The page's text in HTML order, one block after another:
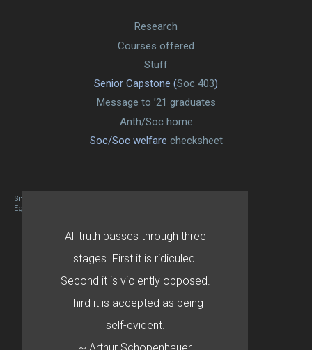
Research
Courses offered
Stuff
Senior Capstone (Soc 403)
Message to ’21 graduates
Anth/Soc home
Soc/Soc welfare checksheet
Site designed By Mason Zehr
Egret by Esa
All truth passes through three
stages. First it is ridiculed.
Second it is violently opposed.
Third it is accepted as being
self-evident.